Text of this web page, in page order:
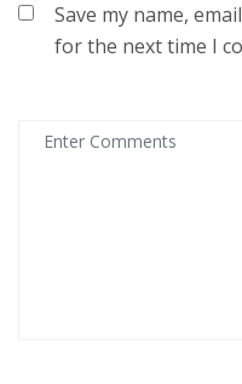
Save my name,
for the next time I